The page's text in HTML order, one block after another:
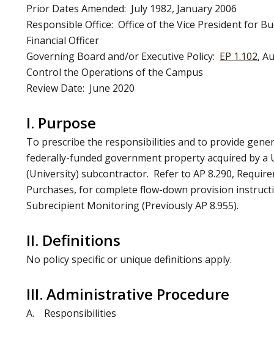
Prior Dates Amended: July 1982, January 2006
Responsible Office: Office of the Vice President for
Financial Officer
Governing Board and/or Executive Policy: EP 1.102,
Control the Operations of the Campus
Review Date: June 2020
I. Purpose
To prescribe the responsibilities and to provide
federally-funded government property acquired by a
(University) subcontractor. Refer to AP 8.290,
Purchases, for complete flow-down provision
Subrecipient Monitoring (Previously AP 8.955).
II. Definitions
No policy specific or unique definitions apply.
III. Administrative Procedure
A. Responsibilities